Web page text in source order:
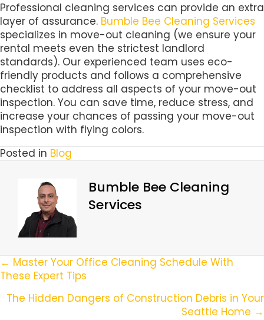
Professional cleaning services can provide an extra
layer of assurance. Bumble Bee Cleaning Services
specializes in move-out cleaning (we ensure your
rental meets even the strictest landlord
standards). Our experienced team uses eco-
friendly products and follows a comprehensive
checklist to address all aspects of your move-out
inspection. You can save time, reduce stress, and
increase your chances of passing your move-out
inspection with flying colors.
Posted in Blog
Bumble Bee Cleaning
Services
Posts
Navigation
← Master Your Office Cleaning Schedule With
These Expert Tips
The Hidden Dangers of Construction Debris in Your
Seattle Home →